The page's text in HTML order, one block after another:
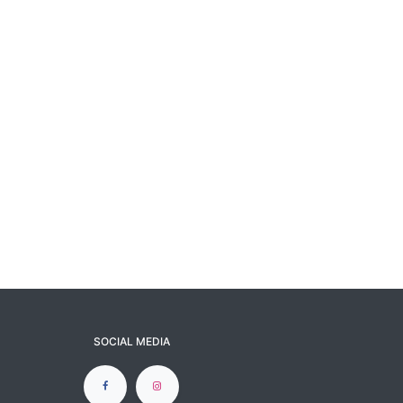
SOCIAL MEDIA